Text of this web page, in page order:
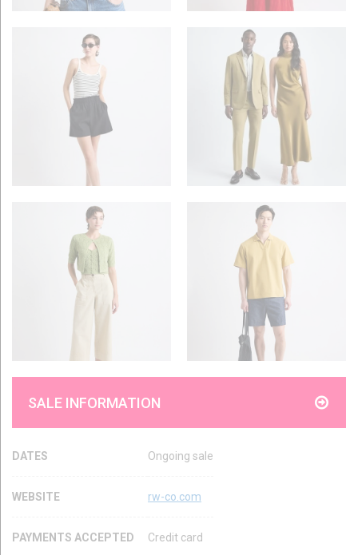
SALE INFORMATION
DATES Ongoing sale
WEBSITE rw-co.com
PAYMENTS ACCEPTED Credit card